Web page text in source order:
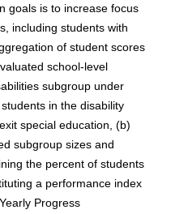
goals is to increase focus
including students with
of student scores
school-level
subgroup under
in the disability
special education, (b)
subgroup sizes and
the percent of students
a performance index
Progress